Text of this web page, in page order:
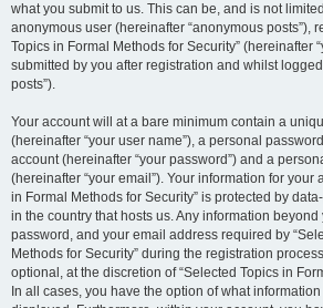
what you submit to us. This can be, and is not
anonymous user (hereinafter “anonymous posts”),
Topics in Formal Methods for Security” (hereinafter
submitted by you after registration and whilst
posts”).
Your account will at a bare minimum contain a
(hereinafter “your user name”), a personal
account (hereinafter “your password”) and a
(hereinafter “your email”). Your information for your
in Formal Methods for Security” is protected by
in the country that hosts us. Any information
password, and your email address required by
Methods for Security” during the registration
optional, at the discretion of “Selected Topics in
In all cases, you have the option of what